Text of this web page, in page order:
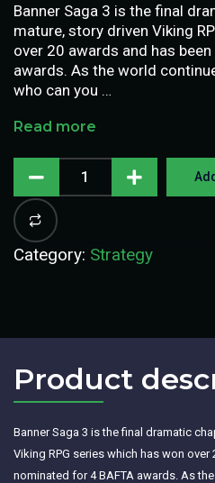
Banner Saga 3 is the final
mature, story driven Viking
over 20 awards and has
awards. As the world
who can you …
Read more
Category: Strategy
Product
Banner Saga 3 is the final dramatic
Viking RPG series which has won over
nominated for 4 BAFTA awards. As